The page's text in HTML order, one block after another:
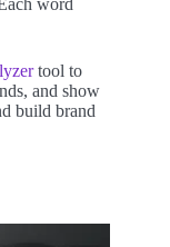
tool to
and show
build brand